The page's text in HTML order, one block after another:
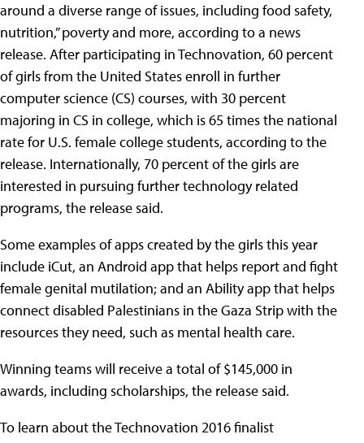
around a diverse range of issues, including food safety,
nutrition,” poverty and more, according to a news
release. After participating in Technovation, 60 percent
of girls from the United States enroll in further
computer science (CS) courses, with 30 percent
majoring in CS in college, which is 65 times the national
rate for U.S. female college students, according to the
release. Internationally, 70 percent of the girls are
interested in pursuing further technology related
programs, the release said.
Some examples of apps created by the girls this year
include iCut, an Android app that helps report and fight
female genital mutilation; and an Ability app that helps
connect disabled Palestinians in the Gaza Strip with the
resources they need, such as mental health care.
Winning teams will receive a total of $145,000 in
awards, including scholarships, the release said.
To learn about the Technovation 2016 finalist